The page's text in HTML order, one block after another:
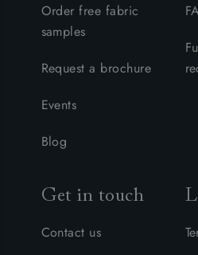
Order free fabric
samples
Request a brochure
Events
Blog
Get in touch
Contact us